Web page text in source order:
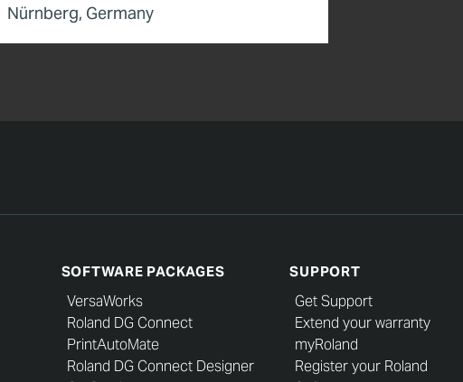
Nürnberg, Germany
SOFTWARE PACKAGES
VersaWorks
Roland DG Connect
PrintAutoMate
Roland DG Connect Designer
SUPPORT
Get Support
Extend your warranty
myRoland
Register your Roland